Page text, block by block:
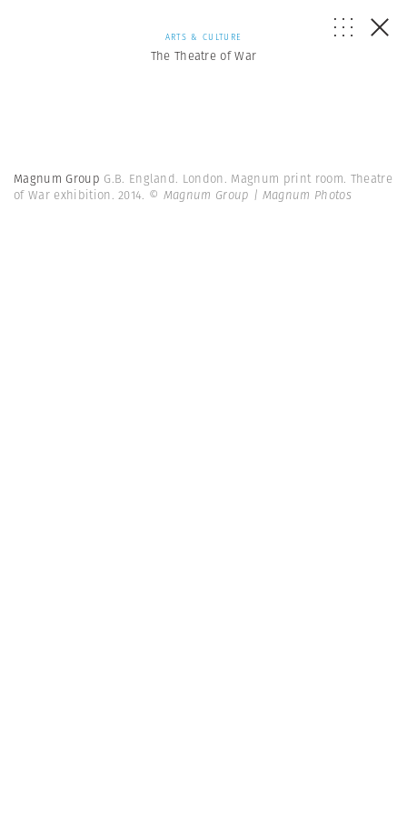
ARTS & CULTURE
The Theatre of War
Magnum Group G.B. England. London. Magnum print room. Theatre
of War exhibition. 2014. © Magnum Group | Magnum Photos